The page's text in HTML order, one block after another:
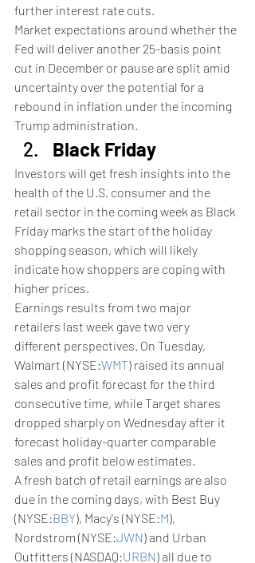
further interest rate cuts.
Market expectations around whether the
Fed will deliver another 25-basis point
cut in December or pause are split amid
uncertainty over the potential for a
rebound in inflation under the incoming
Trump administration.
Black Friday
Investors will get fresh insights into the
health of the U.S. consumer and the
retail sector in the coming week as Black
Friday marks the start of the holiday
shopping season, which will likely
indicate how shoppers are coping with
higher prices.
Earnings results from two major
retailers last week gave two very
different perspectives. On Tuesday,
Walmart (NYSE:WMT) raised its annual
sales and profit forecast for the third
consecutive time, while Target shares
dropped sharply on Wednesday after it
forecast holiday-quarter comparable
sales and profit below estimates.
A fresh batch of retail earnings are also
due in the coming days, with Best Buy
(NYSE:BBY), Macy's (NYSE:M),
Nordstrom (NYSE:JWN) and Urban
Outfitters (NASDAQ:URBN) all due to